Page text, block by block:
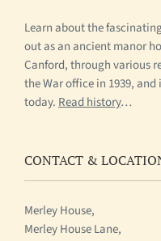
Learn about the
out as an ancient manor
Canford, through various
the War office in 1939,
today. Read history…
CONTACT &
Merley House,
Merley House Lane,